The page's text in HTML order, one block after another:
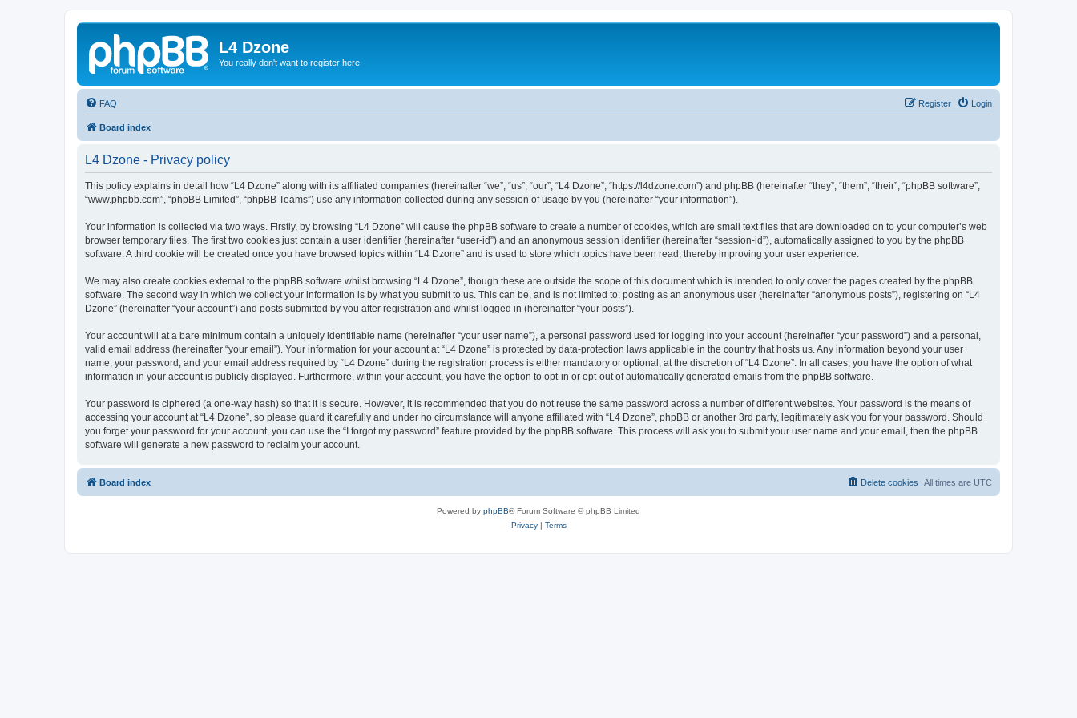
L4 Dzone
You really don't want to register here
FAQ Login
Register
Board index
L4 Dzone - Privacy policy
This policy explains in detail how “L4 Dzone” along with its affiliated companies (hereinafter “we”, “us”, “our”, “L4 Dzone”, “https://l4dzone.com”) and phpBB (hereinafter “they”, “them”, “their”, “phpBB software”,
“www.phpbb.com”, “phpBB Limited”, “phpBB Teams”) use any information collected during any session of usage by you (hereinafter “your information”).
Your information is collected via two ways. Firstly, by browsing “L4 Dzone” will cause the phpBB software to create a number of cookies, which are small text files that are downloaded on to your computer’s web
browser temporary files. The first two cookies just contain a user identifier (hereinafter “user-id”) and an anonymous session identifier (hereinafter “session-id”), automatically assigned to you by the phpBB
software. A third cookie will be created once you have browsed topics within “L4 Dzone” and is used to store which topics have been read, thereby improving your user experience.
We may also create cookies external to the phpBB software whilst browsing “L4 Dzone”, though these are outside the scope of this document which is intended to only cover the pages created by the phpBB
software. The second way in which we collect your information is by what you submit to us. This can be, and is not limited to: posting as an anonymous user (hereinafter “anonymous posts”), registering on “L4
Dzone” (hereinafter “your account”) and posts submitted by you after registration and whilst logged in (hereinafter “your posts”).
Your account will at a bare minimum contain a uniquely identifiable name (hereinafter “your user name”), a personal password used for logging into your account (hereinafter “your password”) and a personal,
valid email address (hereinafter “your email”). Your information for your account at “L4 Dzone” is protected by data-protection laws applicable in the country that hosts us. Any information beyond your user
name, your password, and your email address required by “L4 Dzone” during the registration process is either mandatory or optional, at the discretion of “L4 Dzone”. In all cases, you have the option of what
information in your account is publicly displayed. Furthermore, within your account, you have the option to opt-in or opt-out of automatically generated emails from the phpBB software.
Your password is ciphered (a one-way hash) so that it is secure. However, it is recommended that you do not reuse the same password across a number of different websites. Your password is the means of
accessing your account at “L4 Dzone”, so please guard it carefully and under no circumstance will anyone affiliated with “L4 Dzone”, phpBB or another 3rd party, legitimately ask you for your password. Should
you forget your password for your account, you can use the “I forgot my password” feature provided by the phpBB software. This process will ask you to submit your user name and your email, then the phpBB
software will generate a new password to reclaim your account.
Board index All times are UTC
Delete cookies
Powered by phpBB® Forum Software © phpBB Limited
Privacy| Terms